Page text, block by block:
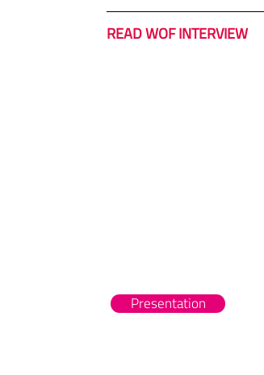
READ WOF INTERVIEW
Presentation